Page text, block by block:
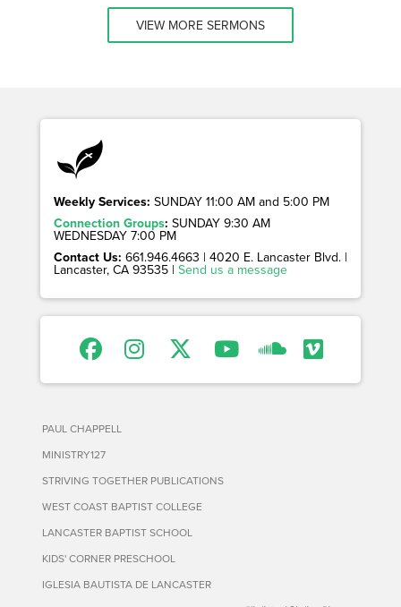
VIEW MORE SERMONS
Weekly Services: SUNDAY 11:00 AM and 5:00 PM
Connection Groups: SUNDAY 9:30 AM
WEDNESDAY 7:00 PM
Contact Us: 661.946.4663 | 4020 E. Lancaster Blvd. |
Lancaster, CA 93535 | Send us a message
PAUL CHAPPELL
MINISTRY127
STRIVING TOGETHER PUBLICATIONS
WEST COAST BAPTIST COLLEGE
LANCASTER BAPTIST SCHOOL
KIDS' CORNER PRESCHOOL
IGLESIA BAUTISTA DE LANCASTER